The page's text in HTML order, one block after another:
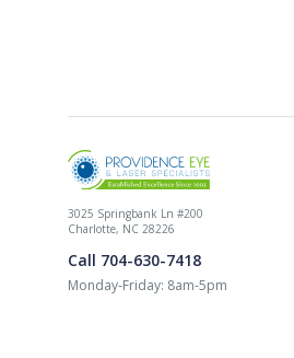
3025 Springbank Ln #200
Charlotte, NC 28226
Call 704-630-7418
Monday-Friday: 8am-5pm